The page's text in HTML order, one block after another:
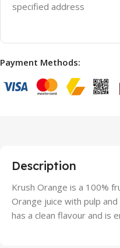
specified address
Payment Methods:
Description
Krush Orange is a 100%
Orange juice with pulp
has a clean flavour and is